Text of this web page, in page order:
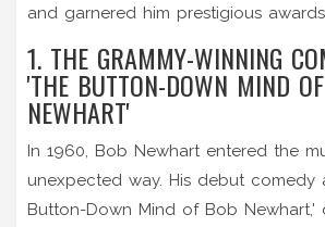
and garnered him prestigious
1. THE GRAMMY-WINNING
'THE BUTTON-DOWN MIND
NEWHART'
In 1960, Bob Newhart entered the
unexpected way. His debut comedy
Button-Down Mind of Bob Newhart,'